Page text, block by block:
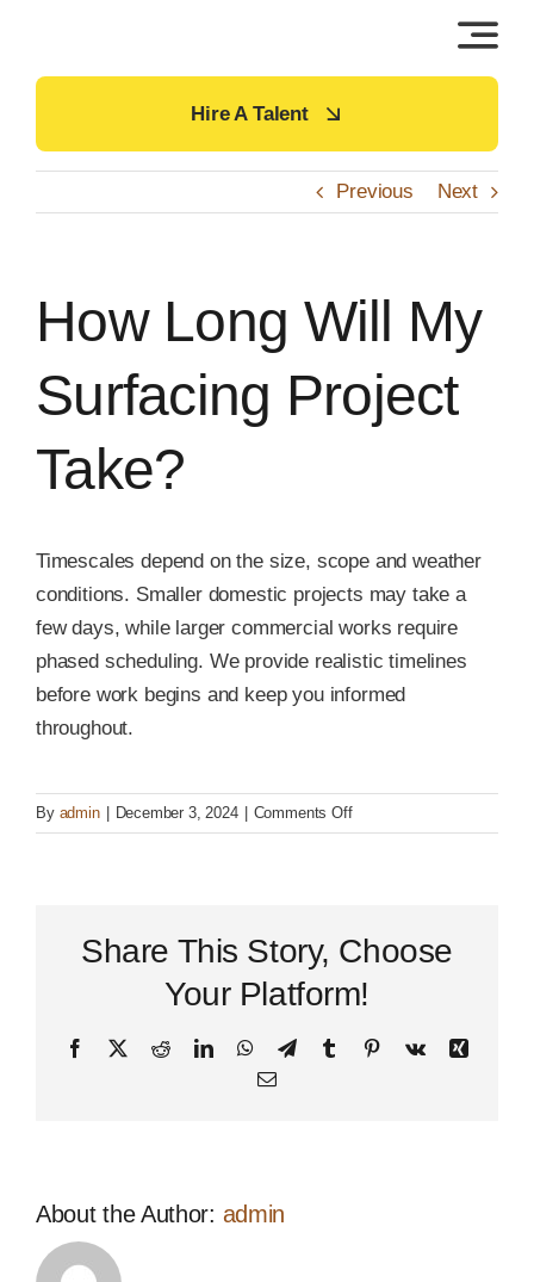
content
Hire A Talent
Previous Next
How Long Will My
Surfacing Project
Take?
Timescales depend on the size, scope and weather
conditions. Smaller domestic projects may take a
few days, while larger commercial works require
phased scheduling. We provide realistic timelines
before work begins and keep you informed
throughout.
By admin December 3, 2024 Comments Offon
How
surfacing
take?
Share This Story, Choose
Your Platform!
Facebook
X RedditLinkedInWhatsApp
TelegramTumblr PinterestVk
Xing
Email
About the Author: admin